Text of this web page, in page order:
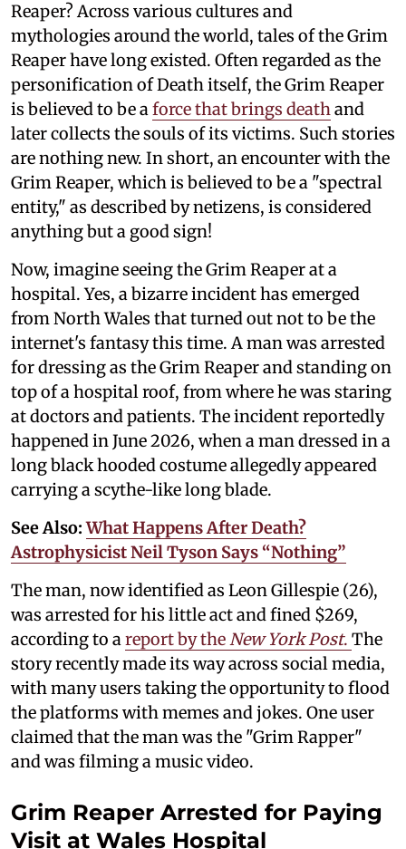
Reaper? Across various cultures and
mythologies around the world, tales of the Grim
Reaper have long existed. Often regarded as the
personification of Death itself, the Grim Reaper
is believed to be aforce that brings deathand
later collects the souls of its victims. Such stories
are nothing new. In short, an encounter with the
Grim Reaper, which is believed to be a "spectral
entity," as described by netizens, is considered
anything but a good sign!
Now, imagine seeing the Grim Reaper at a
hospital. Yes, a bizarre incident has emerged
from North Wales that turned out not to be the
internet's fantasy this time. A man was arrested
for dressing as the Grim Reaper and standing on
top of a hospital roof, from where he was staring
at doctors and patients. The incident reportedly
happened in June 2026, when a man dressed in a
long black hooded costume allegedly appeared
carrying a scythe-like long blade.
See Also:What Happens After Death?
Astrophysicist Neil Tyson Says “Nothing”
The man, now identified as Leon Gillespie (26),
was arrested for his little act and fined $269,
according to areport by theNew York Post. The
story recently made its way across social media,
with many users taking the opportunity to flood
the platforms with memes and jokes. One user
claimed that the man was the "Grim Rapper"
and was filming a music video.
Grim Reaper Arrested for Paying
Visit at Wales Hospital